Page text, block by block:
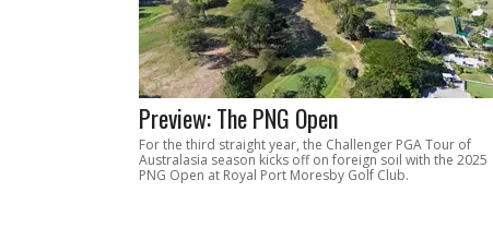
Preview: The PNG Open
For the third straight year, the Challenger PGA Tour of
Australasia season kicks off on foreign soil with the 2025
PNG Open at Royal Port Moresby Golf Club.